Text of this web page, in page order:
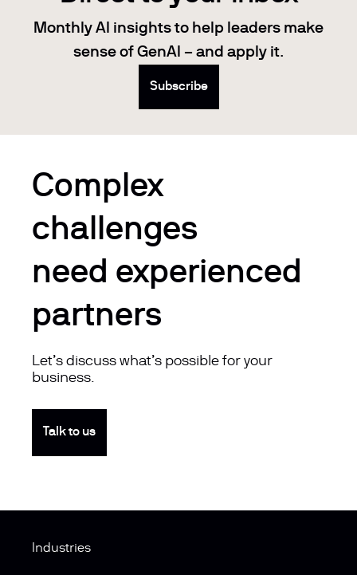
Monthly AI insights to help leaders make
sense of GenAI – and apply it.
Subscribe
Complex
challenges
need experienced
partners
Let’s discuss what’s possible for your
business.
Talk to us
Industries